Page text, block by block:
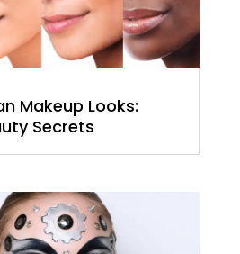
Makeup Looks:
Secrets